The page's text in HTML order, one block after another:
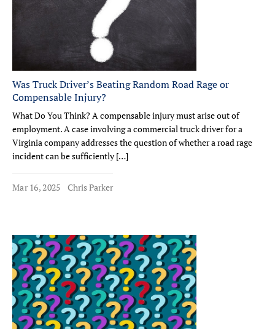
Was Truck Driver’s Beating Random Road Rage or
Compensable Injury?
What Do You Think? A compensable injury must arise out of
employment. A case involving a commercial truck driver for a
Virginia company addresses the question of whether a road rage
incident can be sufficiently […]
Mar 16, 2025 Chris Parker